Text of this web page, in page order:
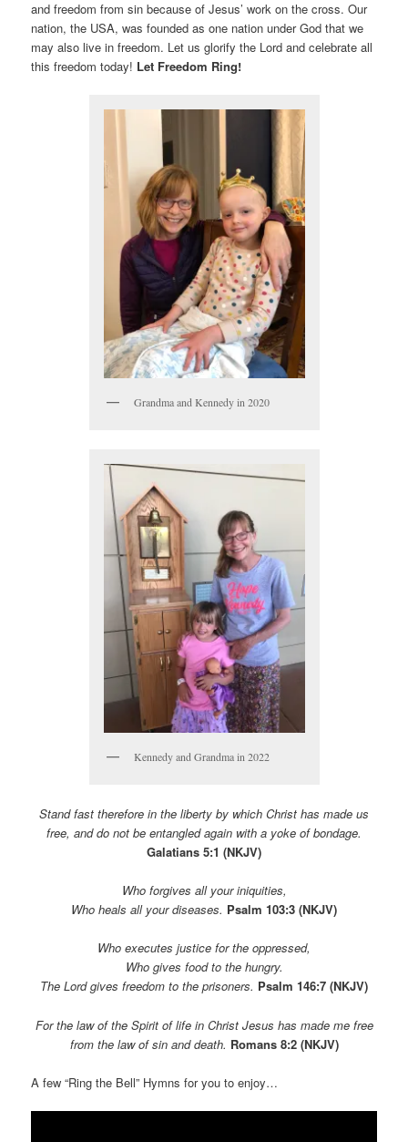
and freedom from sin because of Jesus’ work on the cross. Our
nation, the USA, was founded as one nation under God that we
may also live in freedom. Let us glorify the Lord and celebrate all
this freedom today! Let Freedom Ring!
Grandma and Kennedy in 2020
Kennedy and Grandma in 2022
Stand fast therefore in the liberty by which Christ has made us
free, and do not be entangled again with a yoke of bondage.
Galatians 5:1 (NKJV)
Who forgives all your iniquities,
Who heals all your diseases. Psalm 103:3 (NKJV)
Who executes justice for the oppressed,
Who gives food to the hungry.
The Lord gives freedom to the prisoners. Psalm 146:7 (NKJV)
For the law of the Spirit of life in Christ Jesus has made me free
from the law of sin and death. Romans 8:2 (NKJV)
A few “Ring the Bell” Hymns for you to enjoy…